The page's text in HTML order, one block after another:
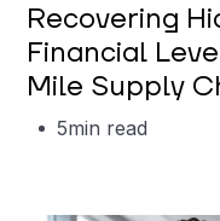
Recovering
Financial
Mile Supply
5min read